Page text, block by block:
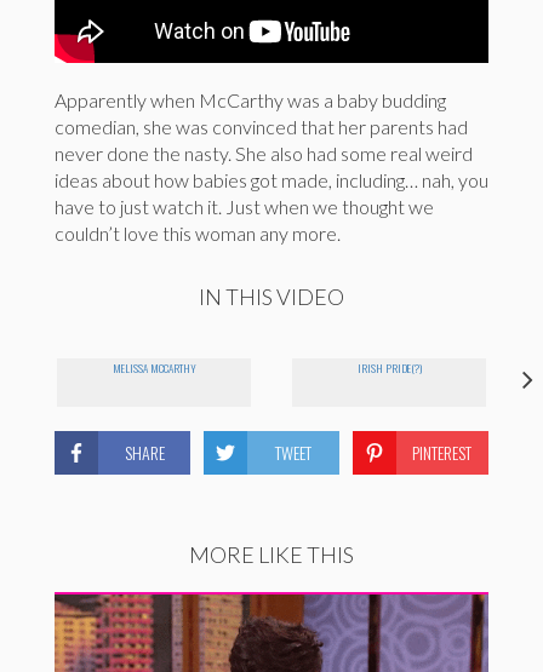
Apparently when McCarthy was a baby budding
comedian, she was convinced that her parents had
never done the nasty. She also had some real weird
ideas about how babies got made, including… nah, you
have to just watch it. Just when we thought we
couldn’t love this woman any more.
IN THIS VIDEO
MELISSA MCCARTHY IRISH PRIDE(?)
SHARE TWEET PINTEREST
MORE LIKE THIS